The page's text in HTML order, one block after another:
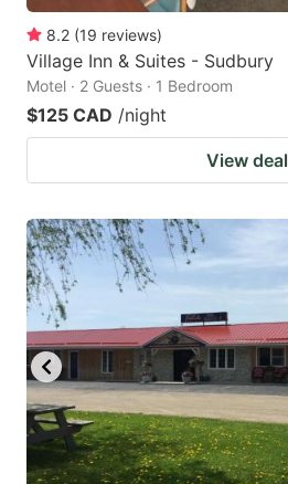
8.2 (19 reviews)
Village Inn & Suites - Sudbury
Motel · 2 Guests · 1 Bedroom
$125 CAD /night
View deal